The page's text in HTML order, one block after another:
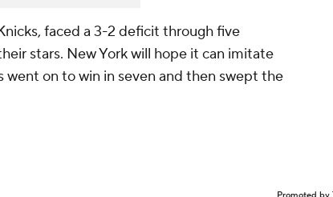
faced a 3-2 deficit through five
stars. New York will hope it can imitate
went on to win in seven and then swept the